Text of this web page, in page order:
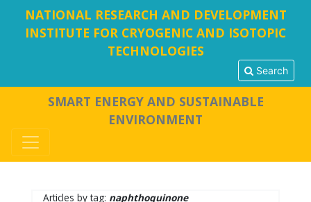
NATIONAL RESEARCH AND DEVELOPMENT
INSTITUTE FOR CRYOGENIC AND ISOTOPIC
TECHNOLOGIES
Search
SMART ENERGY AND SUSTAINABLE
ENVIRONMENT
Articles by tag: naphthoquinone